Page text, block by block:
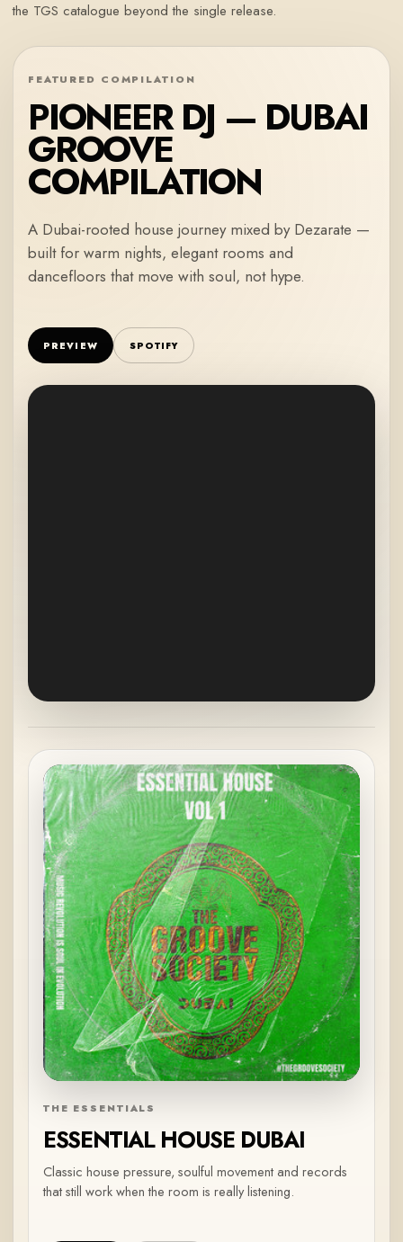
the TGS catalogue beyond the single release.
FEATURED COMPILATION
PIONEER DJ — DUBAI
GROOVE
COMPILATION
A Dubai-rooted house journey mixed by Dezarate —
built for warm nights, elegant rooms and
dancefloors that move with soul, not hype.
PREVIEW SPOTIFY
THE ESSENTIALS
ESSENTIAL HOUSE DUBAI
Classic house pressure, soulful movement and records
that still work when the room is really listening.